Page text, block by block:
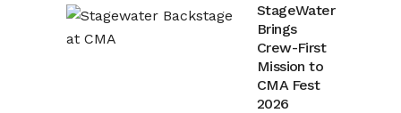
StageWater
Brings
Crew-First
Mission to
CMA Fest
2026